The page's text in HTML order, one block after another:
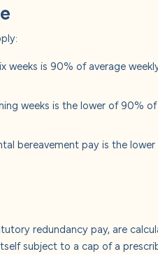
is 90% of average
weeks is the lower of 90% of
bereavement pay is the
redundancy pay, are
subject to a cap of a